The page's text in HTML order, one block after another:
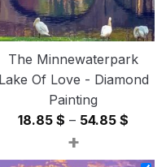
The Minnewaterpark
Lake Of Love - Diamond
Painting
18.85 $ – 54.85 $
18.85 $
+